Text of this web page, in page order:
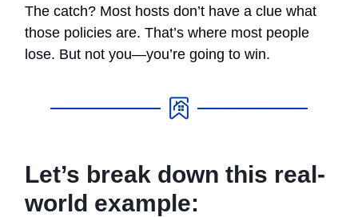
The catch? Most hosts don’t have a clue what
those policies are. That’s where most people
lose. But not you—you’re going to win.
Let’s break down this real-
world example: